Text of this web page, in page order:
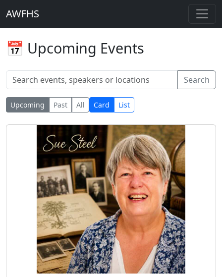
AWFHS
📅 Upcoming Events
Search
Upcoming Past All Card List